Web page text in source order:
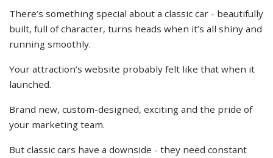
There’s something special about a classic car - beautifully
built, full of character, turns heads when it’s all shiny and
running smoothly.
Your attraction’s website probably felt like that when it
launched.
Brand new, custom-designed, exciting and the pride of
your marketing team.
But classic cars have a downside - they need constant